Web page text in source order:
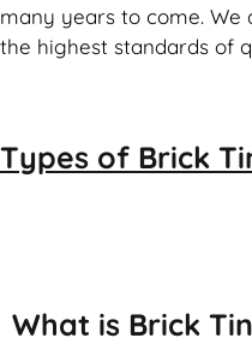
many years to come.
the highest standards of
Types of Brick
What is Brick